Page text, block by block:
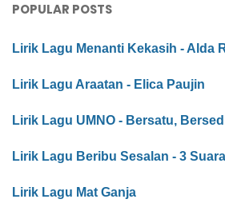
POPULAR POSTS
Lirik Lagu Menanti Kekasih - Alda
Lirik Lagu Araatan - Elica Paujin
Lirik Lagu UMNO - Bersatu,
Lirik Lagu Beribu Sesalan - 3 Suara
Lirik Lagu Mat Ganja